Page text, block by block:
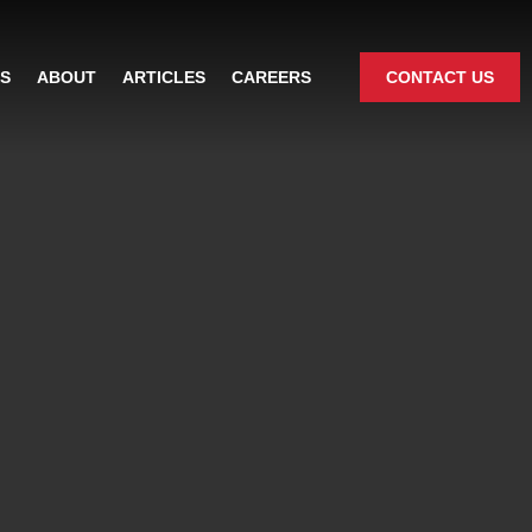
ABOUT ARTICLES CAREERS CONTACT US